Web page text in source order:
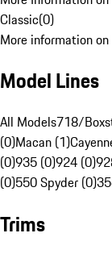
Classic(0)
More information
Model Lines
All Models718/
(0)Macan (1)
(0)935 (0)924 (0)
(0)550 Spyder (0)
Trims